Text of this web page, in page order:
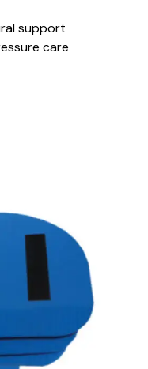
support
care